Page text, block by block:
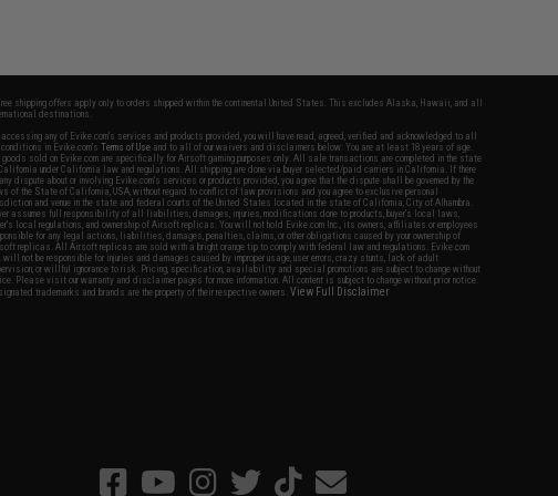
shipping offers apply only to orders shipped within the continental United States. This excludes Alaska, Hawaii, and all
destinations.
accessing any of Evike.com's services and products provided, you will have read, agreed, verified and acknowledged to all
conditions in Evike.com'sTerms of Use and to all of our waivers and disclaimers below: You are at least 18 years of age.
sold on Evike.com are specifically for Airsoft gaming purposes only. All sale transactions are completed in the state
under California law and regulations. All shipping are done via buyer selected/paid carriers in California. If there
dispute about or involving Evike.com's services or products provided, you agree that the dispute shall be governed by the
of the State of California, USA, without regard to conflict of law provisions and you agree to exclusive personal
and venue in the state and federal courts of the United States located in the state of California, City of Alhambra.
assumes full responsibility of all liabilities, damages, injuries, modifications done to products, buyer's local laws,
local regulations, and ownership of Airsoft replicas. You will not hold Evike.com Inc., its owners, affiliates or employees
for any legal actions, liabilities, damages, penalties, claims, or other obligations caused by your ownership of
replicas. All Airsoft replicas are sold with a bright orange tip to comply with federal law and regulations. Evike.com
will not be responsible for injuries and damages caused by improper usage, user errors, crazy stunts, lack of adult
or willful ignorance to risk. Pricing, specification, availability and special promotions are subject to change without
Please visit our warranty and disclaimer pages for more information. All content is subject to change without prior notice.
trademarks and brands are the property of their respective owners.View Full Disclaimer